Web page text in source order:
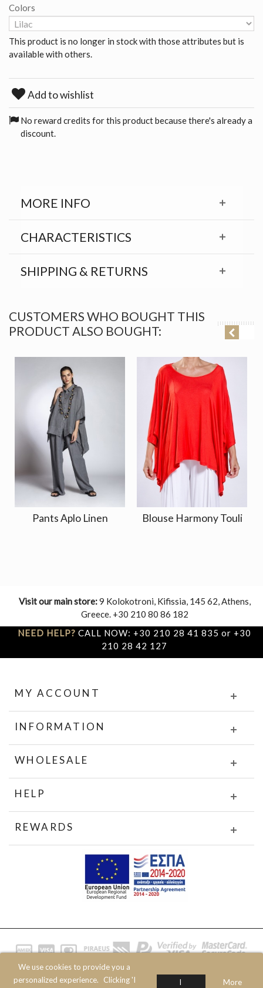
We use cookies to provide you a
personalized experience.
Clicking 'I
I
More
Colors
This product is no longer in stock with those attributes but is
available with others.
Add to wishlist
No reward credits for this product because there's already a
discount.
MORE INFO
CHARACTERISTICS
SHIPPING & RETURNS
CUSTOMERS WHO BOUGHT THIS
PRODUCT ALSO BOUGHT:
Pants Aplo Linen Blouse Harmony Touli
Visit our main store:9 Kolokotroni, Kifissia, 145 62, Athens,
Greece. +30 210 80 86 182
NEED HELP? CALL NOW: +30 210 28 41 835 or +30
210 28 42 127
MY ACCOUNT
INFORMATION
WHOLESALE
HELP
REWARDS
© 2020 JOIN CLOTHES SA. ALL RIGHTS RESERVED